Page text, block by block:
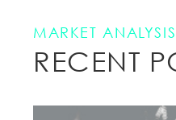
MARKET ANALYSIS
RECENT